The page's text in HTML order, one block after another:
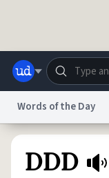
Words of the Day
DDD